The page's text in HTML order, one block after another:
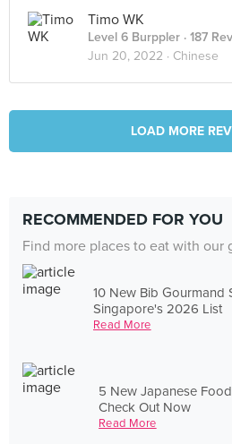
Timo WK
Level 6 Burppler · 187
Jun 20, 2022 · Chinese
LOAD MORE
RECOMMENDED FOR YOU
Find more places to eat with our
10 New Bib Gourmand
Singapore's 2026 List
Read More
5 New Japanese
Check Out Now
Read More